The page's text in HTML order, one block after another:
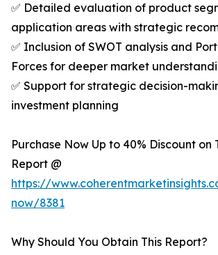
✅ Detailed evaluation of product
application areas with strategic
✅ Inclusion of SWOT analysis and
Forces for deeper market
✅ Support for strategic decision-
investment planning
Purchase Now Up to 40% Discount on
Report @
https://
now/8381
Why Should You Obtain This Report?